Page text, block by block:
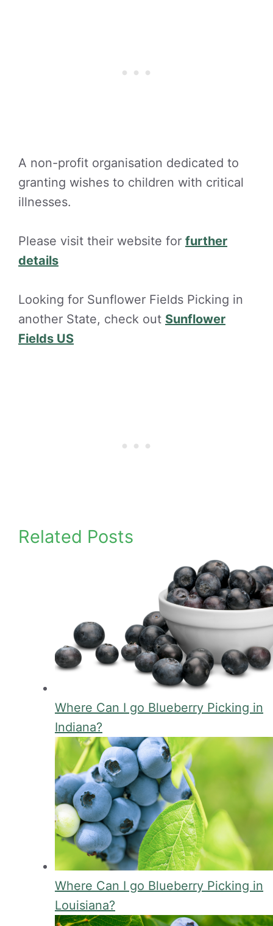
A non-profit organisation dedicated to
granting wishes to children with critical
illnesses.
Please visit their website for further
details
Looking for Sunflower Fields Picking in
another State, check out Sunflower
Fields US
Related Posts
Where Can I go Blueberry Picking in
Indiana?
Where Can I go Blueberry Picking in
Louisiana?